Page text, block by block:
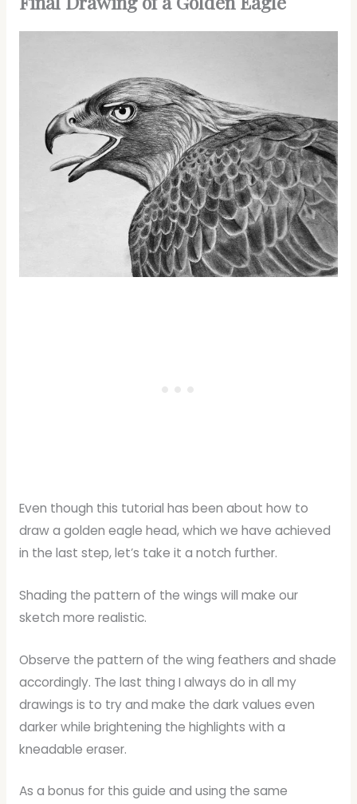
Even though this tutorial has been about how to
draw a golden eagle head, which we have achieved
in the last step, let’s take it a notch further.
Shading the pattern of the wings will make our
sketch more realistic.
Observe the pattern of the wing feathers and shade
accordingly. The last thing I always do in all my
drawings is to try and make the dark values even
darker while brightening the highlights with a
kneadable eraser.
As a bonus for this guide and using the same